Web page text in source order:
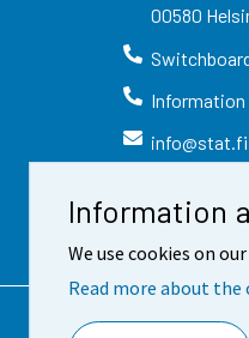
Information
We use cookies on
Read more about the
00580
info@stat.fi